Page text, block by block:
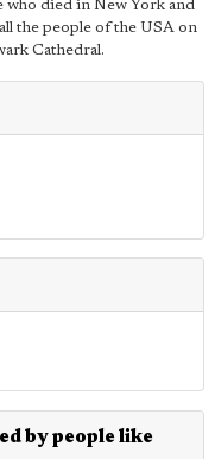
who died in New York and
the people of the USA on
Cathedral.
by people like